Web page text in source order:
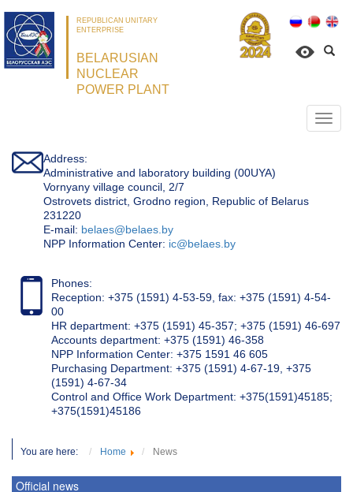
REPUBLICAN UNITARY
ENTERPRISE
BELARUSIAN
NUCLEAR
POWER PLANT
Address:
Administrative and laboratory building (00UYA)
Vornyany village council, 2/7
Ostrovets district, Grodno region, Republic of Belarus
231220
Е-mail: belaes@belaes.by
NPP Information Center: ic@belaes.by
Phones:
Reception: +375 (1591) 4-53-59, fax: +375 (1591) 4-54-
00
HR department: +375 (1591) 45-357; +375 (1591) 46-697
Accounts department: +375 (1591) 46-358
NPP Information Center: +375 1591 46 605
Purchasing Department: +375 (1591) 4-67-19, +375
(1591) 4-67-34
Control and Office Work Department: +375(1591)45185;
+375(1591)45186
You are here: Home News
Official news